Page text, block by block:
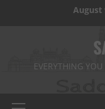
August
EVERYTHING